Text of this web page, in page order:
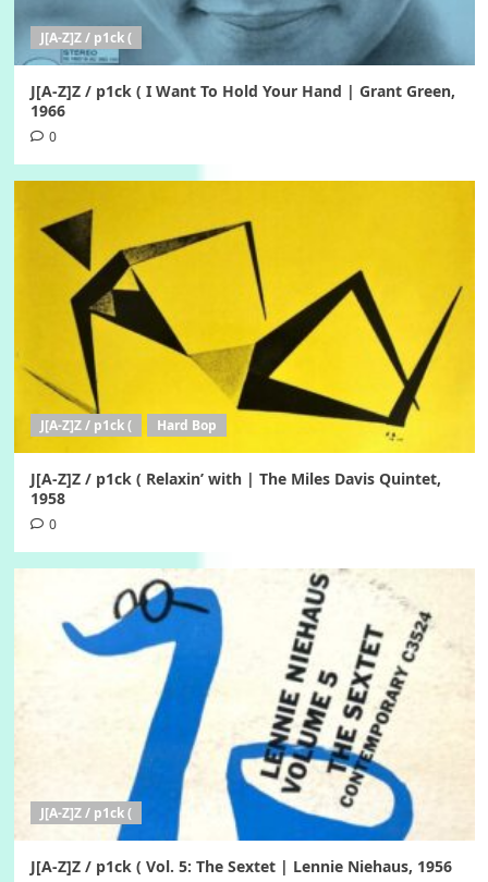
J[A-Z]Z / p1ck (
J[A-Z]Z / p1ck ( I Want To Hold Your Hand | Grant Green,
1966
0
J[A-Z]Z / p1ck ( Hard Bop
J[A-Z]Z / p1ck ( Relaxin’ with | The Miles Davis Quintet,
1958
0
J[A-Z]Z / p1ck (
J[A-Z]Z / p1ck ( Vol. 5: The Sextet | Lennie Niehaus, 1956